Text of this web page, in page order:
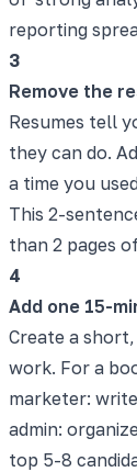
reporting
3
Remove the
Resumes tell
they can do.
a time you
This 2-
than 2 pages
4
Add one 15-
Create a
work. For a
marketer:
admin:
top 5-8